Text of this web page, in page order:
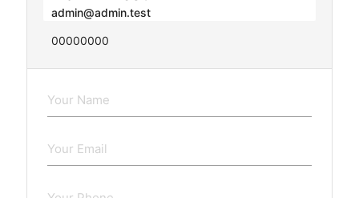
admin@admin.test
00000000